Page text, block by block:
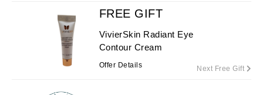
FREE GIFT
VivierSkin Radiant Eye
Contour Cream
Offer Details Next Free Gift